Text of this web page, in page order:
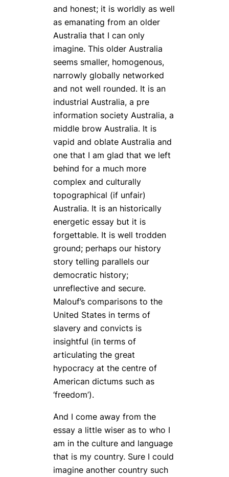
and honest; it is worldly as well
as emanating from an older
Australia that I can only
imagine. This older Australia
seems smaller, homogenous,
narrowly globally networked
and not well rounded. It is an
industrial Australia, a pre
information society Australia, a
middle brow Australia. It is
vapid and oblate Australia and
one that I am glad that we left
behind for a much more
complex and culturally
topographical (if unfair)
Australia. It is an historically
energetic essay but it is
forgettable. It is well trodden
ground; perhaps our history
story telling parallels our
democratic history;
unreflective and secure.
Malouf’s comparisons to the
United States in terms of
slavery and convicts is
insightful (in terms of
articulating the great
hypocracy at the centre of
American dictums such as
‘freedom’).
And I come away from the
essay a little wiser as to who I
am in the culture and language
that is my country. Sure I could
imagine another country such